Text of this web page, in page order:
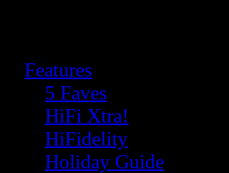
Features
5 Faves
HiFi Xtra!
HiFidelity
Holiday Guide